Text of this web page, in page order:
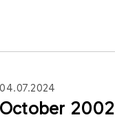
04.07.2024
October 2002